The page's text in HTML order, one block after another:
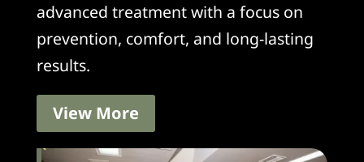
advanced treatment with a focus on
prevention, comfort, and long-lasting
results.
View More